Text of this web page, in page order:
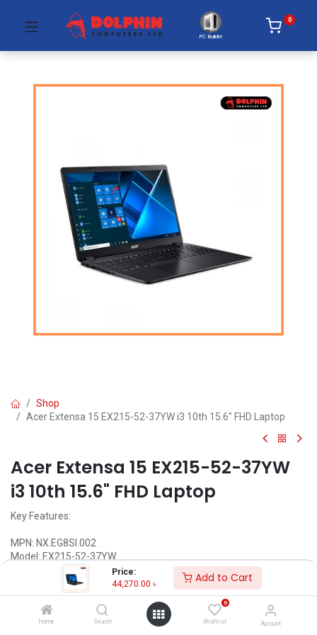
Price:
44,270.00 ৳ Add to Cart
Home Search
0
Wishlist Account
PC Builder
0
Shop
Acer Extensa 15 EX215-52-37YW i3 10th 15.6" FHD Laptop
Acer Extensa 15 EX215-52-37YW
i3 10th 15.6" FHD Laptop
Key Features:
MPN: NX.EG8SI.002
Model: EX215-52-37YW
Intel Core i3-1005G1 Processor (4M Cache, 1.20 GHz up to 3.40
4GB DDR4 2666MHz RAM
1TB 5400rpm SATA3 HDD
15.6 FHD (1920x1080) Display